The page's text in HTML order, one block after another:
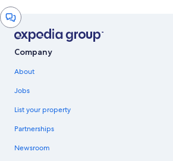
Chat
window
Company
About
Jobs
List your property
Partnerships
Newsroom